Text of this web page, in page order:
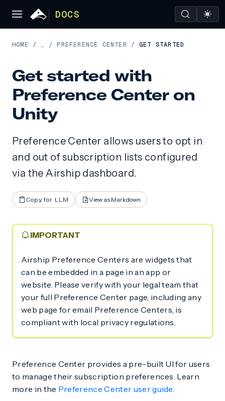
DOCS
HOME / … / PREFERENCE CENTER / GET STARTED
Get started with
Preference Center on
Unity
Preference Center allows users to opt in
and out of subscription lists configured
via the Airship dashboard.
Copy for LLM View as Markdown
IMPORTANT
Airship Preference Centers are widgets that
can be embedded in a page in an app or
website. Please verify with your legal team that
your full Preference Center page, including any
web page for email Preference Centers, is
compliant with local privacy regulations.
Preference Center provides a pre-built UI for users
to manage their subscription preferences. Learn
more in the Preference Center user guide.